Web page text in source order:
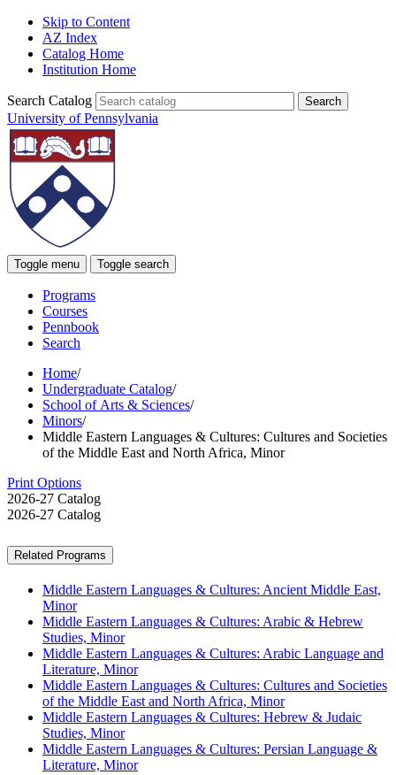
Skip to Content
AZ Index
Catalog Home
Institution Home
Search Catalog
University of Pennsylvania
Toggle menu Toggle search
Programs
Courses
Pennbook
Search
Home/
Undergraduate Catalog/
School of Arts & Sciences/
Minors/
Middle Eastern Languages & Cultures: Cultures and Societies
of the Middle East and North Africa, Minor
Print Options
2026-27 Catalog
2026-27 Catalog
Related Programs
Middle Eastern Languages & Cultures: Ancient Middle East,
Minor
Middle Eastern Languages & Cultures: Arabic & Hebrew
Studies, Minor
Middle Eastern Languages & Cultures: Arabic Language and
Literature, Minor
Middle Eastern Languages & Cultures: Cultures and Societies
of the Middle East and North Africa, Minor
Middle Eastern Languages & Cultures: Hebrew & Judaic
Studies, Minor
Middle Eastern Languages & Cultures: Persian Language &
Literature, Minor